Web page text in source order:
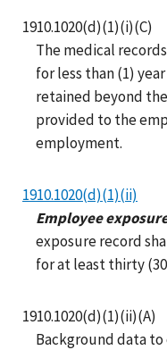
1910.1020(d)(1)(i)(C)
The medical
for less than (1)
retained beyond
provided to the
employment.
1910.1020(d)(1)(ii)
Employee
exposure record
for at least thirty
1910.1020(d)(1)(ii)(A)
Background data